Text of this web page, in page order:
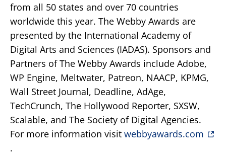
from all 50 states and over 70 countries
worldwide this year. The Webby Awards are
presented by the International Academy of
Digital Arts and Sciences (IADAS). Sponsors and
Partners of The Webby Awards include Adobe,
WP Engine, Meltwater, Patreon, NAACP, KPMG,
Wall Street Journal, Deadline, AdAge,
TechCrunch, The Hollywood Reporter, SXSW,
Scalable, and The Society of Digital Agencies.
For more information visit webbyawards.com
.